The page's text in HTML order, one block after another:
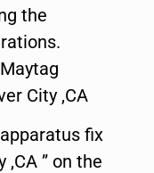
the
City ,CA
fix
” on the